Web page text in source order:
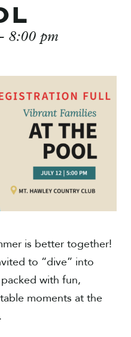
- 8:00 pm
is better together!
to “dive” into
with fun,
moments at the